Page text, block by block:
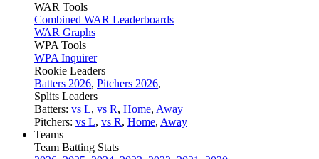
WAR Tools
Combined WAR Leaderboards
WAR Graphs
WPA Tools
WPA Inquirer
Rookie Leaders
Batters 2026, Pitchers 2026,
Splits Leaders
Batters: vs L, vs R, Home, Away
Pitchers: vs L, vs R, Home, Away
Teams
Team Batting Stats